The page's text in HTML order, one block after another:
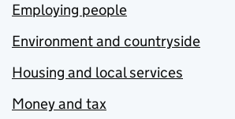
Employing people
Environment and countryside
Housing and local services
Money and tax